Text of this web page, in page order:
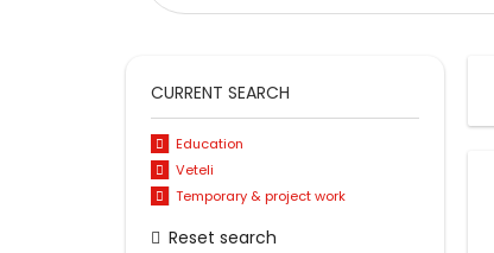
CURRENT SEARCH
Education
Veteli
Temporary & project work
Reset search